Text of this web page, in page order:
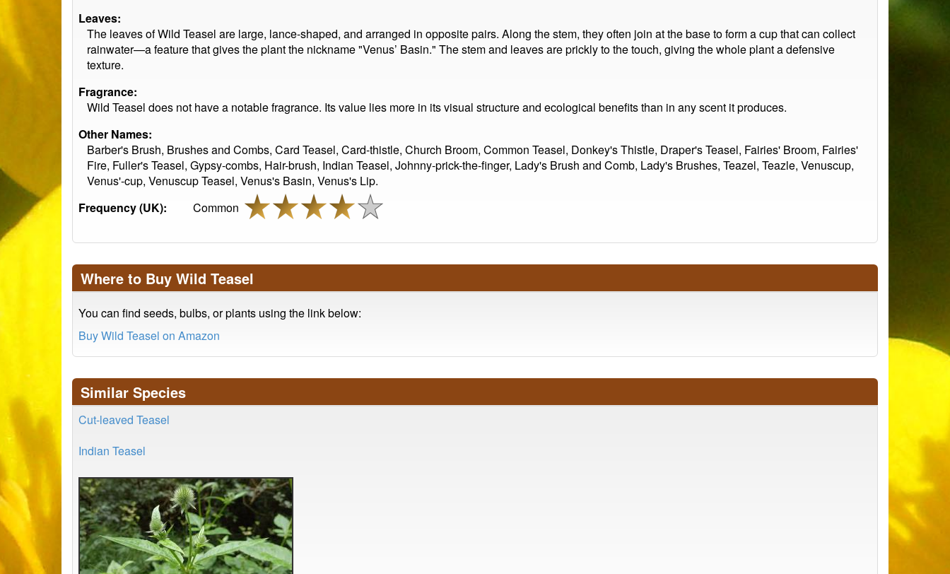
Leaves:
The leaves of Wild Teasel are large, lance-shaped, and arranged in opposite pairs. Along the stem, they often join at the base to form a cup that can collect
rainwater—a feature that gives the plant the nickname "Venus’ Basin." The stem and leaves are prickly to the touch, giving the whole plant a defensive
texture.
Fragrance:
Wild Teasel does not have a notable fragrance. Its value lies more in its visual structure and ecological benefits than in any scent it produces.
Other Names:
Barber's Brush, Brushes and Combs, Card Teasel, Card-thistle, Church Broom, Common Teasel, Donkey's Thistle, Draper's Teasel, Fairies' Broom, Fairies'
Fire, Fuller's Teasel, Gypsy-combs, Hair-brush, Indian Teasel, Johnny-prick-the-finger, Lady's Brush and Comb, Lady's Brushes, Teazel, Teazle, Venuscup,
Venus'-cup, Venuscup Teasel, Venus's Basin, Venus's Lip.
Frequency (UK):
Common
Where to Buy Wild Teasel
You can find seeds, bulbs, or plants using the link below:
Buy Wild Teasel on Amazon
Similar Species
Cut-leaved Teasel
Indian Teasel